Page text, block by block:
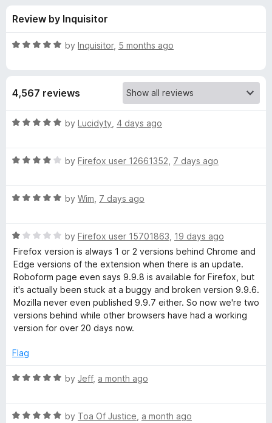
s
f
r
R
o
F
o
r
m
a
s
o
5
Review by Inquisitor
R
d
o
o
by Inquisitor, 5 months ago
4,567 reviews
R
e
o
o
f
5
by Lucidyty 4 days ago
R
e
o
u
t
o
f
5
by Firefox user 12661352 7 days ago
R
e
d
5
o
u
t
o
f
by Wim 7 days ago
R
a
t
e
d
1
o
u
o
5
by Firefox user 15701863 19 days ago
Firefox version is always 1 or 2 versions behind Chrome and
Edge versions of the extension when there is an update.
Roboform page even says 9.9.8 is available for Firefox, but
it's actually been stuck at a buggy and broken version 9.9.6.
Mozilla never even published 9.9.7 either. So now we're two
versions behind while other browsers have had a working
version for over 20 days now.
Flag
R
e
by Jeff, a month ago
R
by Toa Of Justice a month ago